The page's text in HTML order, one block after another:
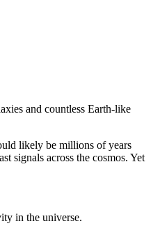
and countless Earth-like
likely be millions of years
signals across the cosmos. Yet
in the universe.